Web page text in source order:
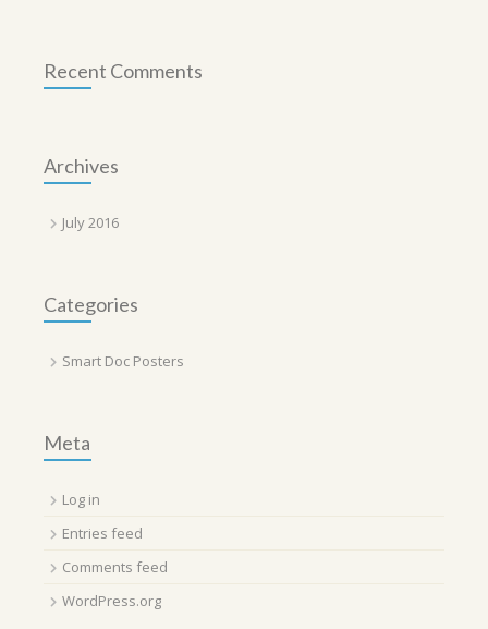
Recent Comments
Archives
July 2016
Categories
Smart Doc Posters
Meta
Log in
Entries feed
Comments feed
WordPress.org